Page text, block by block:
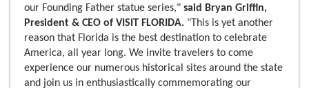
our Founding Father statue series," said Bryan Griffin,
President & CEO of VISIT FLORIDA. "This is yet another
reason that Florida is the best destination to celebrate
America, all year long. We invite travelers to come
experience our numerous historical sites around the state
and join us in enthusiastically commemorating our